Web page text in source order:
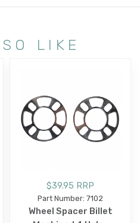
LIKE
$39.95 RRP
Part Number: 7102
Wheel Spacer Billet